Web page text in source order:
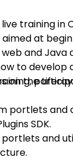
training in
aimed at
and Java
to develop
on the
portlets and
SDK.
and